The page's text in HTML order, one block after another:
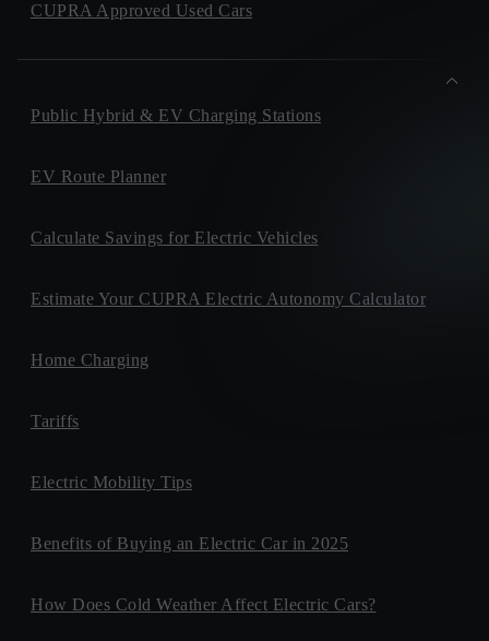
CUPRA Approved Used Cars
Public Hybrid & EV Charging Stations
EV Route Planner
Calculate Savings for Electric Vehicles
Estimate Your CUPRA Electric Autonomy Calculator
Home Charging
Tariffs
Electric Mobility Tips
Benefits of Buying an Electric Car in 2025
How Does Cold Weather Affect Electric Cars?